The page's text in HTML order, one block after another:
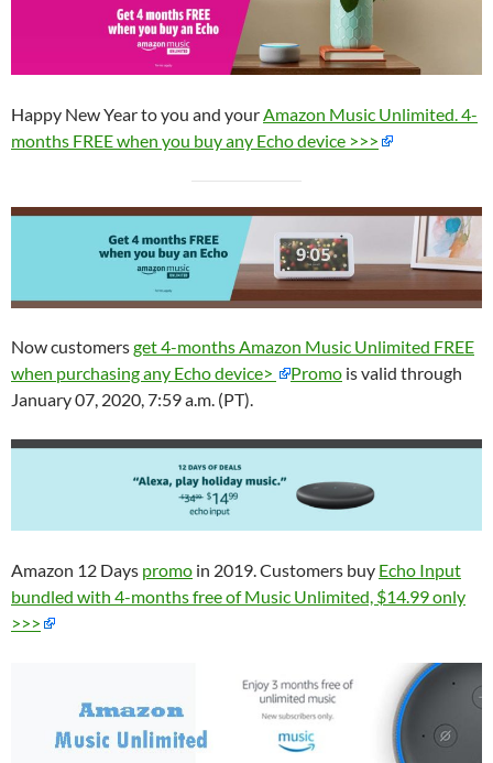
Happy New Year to you and yourAmazon Music Unlimited. 4-
months FREE when you buy any Echo device >>>
Now customersget 4-months Amazon Music Unlimited FREE
when purchasing any Echo device>
Promo is valid through
January 07, 2020, 7:59 a.m. (PT).
Amazon 12 Days promo in 2019. Customers buy Echo Input
bundled with 4-months free of Music Unlimited, $14.99 only
>>>